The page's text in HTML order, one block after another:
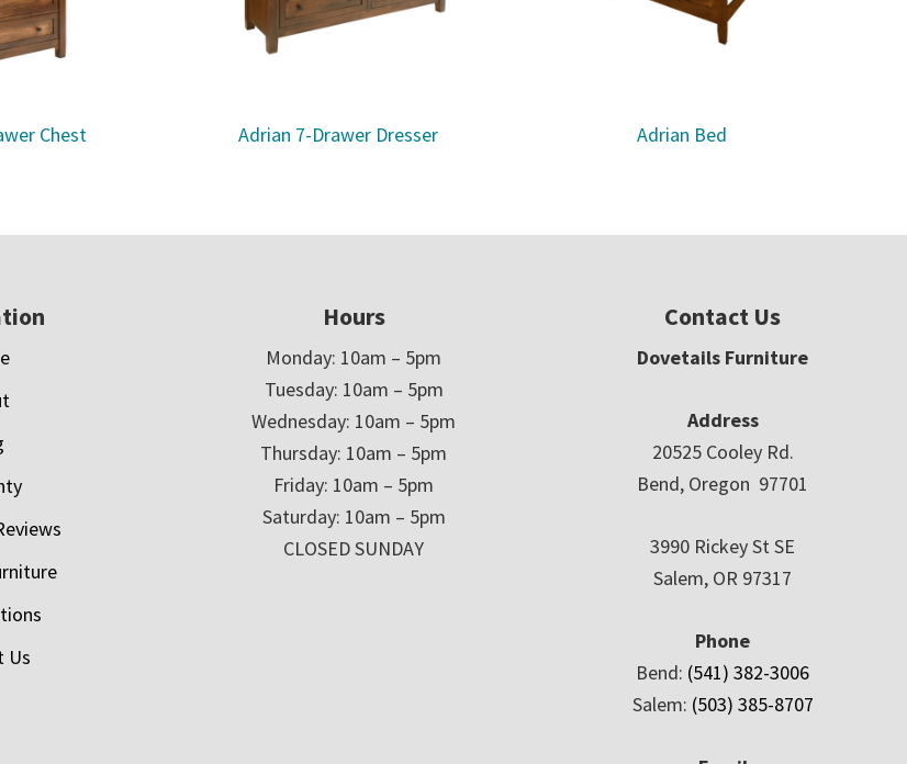
Chest Adrian 7-Drawer Dresser Adrian Bed
Us
Hours
Monday: 10am – 5pm
Tuesday: 10am – 5pm
Wednesday: 10am – 5pm
Thursday: 10am – 5pm
Friday: 10am – 5pm
Saturday: 10am – 5pm
CLOSED SUNDAY
Contact Us
Dovetails Furniture
Address
20525 Cooley Rd.
Bend, Oregon 97701
3990 Rickey St SE
Salem, OR 97317
Phone
Bend: (541) 382-3006
Salem: (503) 385-8707